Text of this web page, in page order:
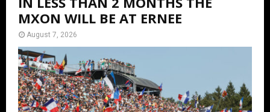
MXON WILL BE AT ERNEE
August 7, 2026